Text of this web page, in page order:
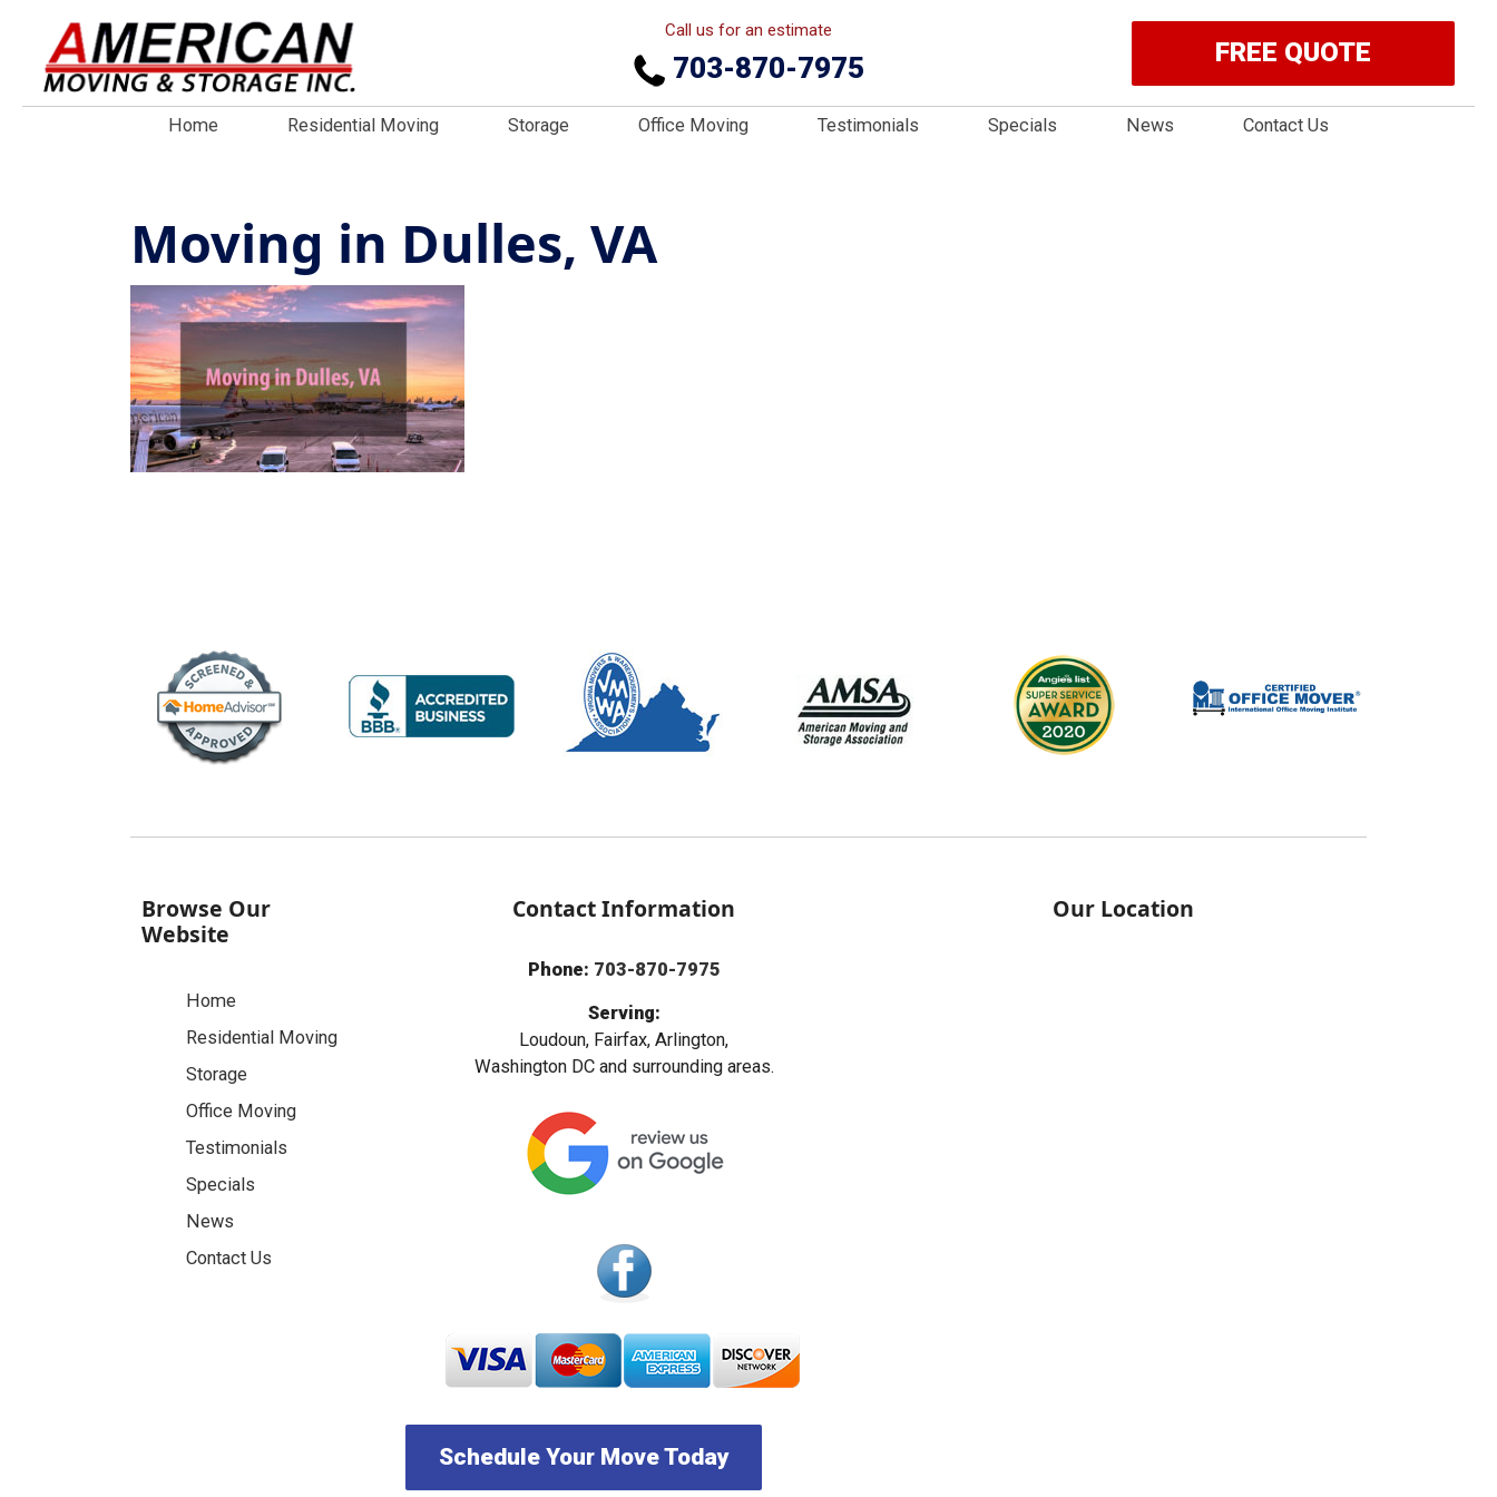
Call us for an estimate
703-870-7975 FREE QUOTE
Home Residential Moving Storage Office Moving Testimonials Specials News Contact Us
Moving in Dulles, VA
Browse Our
Website
Home
Residential Moving
Storage
Office Moving
Testimonials
Specials
News
Contact Us
Contact Information
Phone: 703-870-7975
Serving:
Loudoun, Fairfax, Arlington,
Washington DC and surrounding areas.
Schedule Your Move Today
Our Location